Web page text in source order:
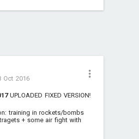
Oct 2016
UPLOADED FIXED VERSION!
training in rockets/bombs
+ some air fight with